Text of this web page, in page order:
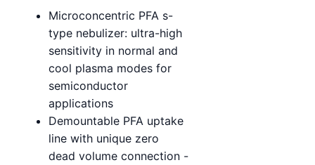
Microconcentric PFA s-
type nebulizer: ultra-high
sensitivity in normal and
cool plasma modes for
semiconductor
applications
Demountable PFA uptake
line with unique zero
dead volume connection -